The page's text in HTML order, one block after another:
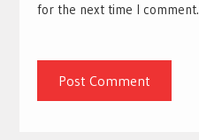
for the next time I comment.